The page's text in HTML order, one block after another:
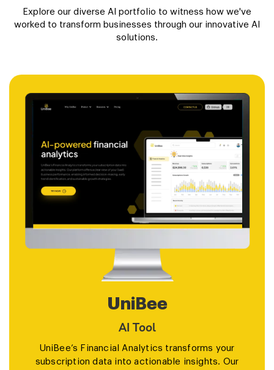
Explore our diverse AI portfolio to witness how we've
worked to transform businesses through our innovative AI
solutions.
UniBee
AI Tool
UniBee’s Financial Analytics transforms your
subscription data into actionable insights. Our